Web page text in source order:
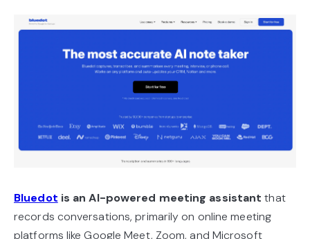
Bluedot is an AI-powered meeting assistant that
records conversations, primarily on online meeting
platforms like Google Meet, Zoom, and Microsoft